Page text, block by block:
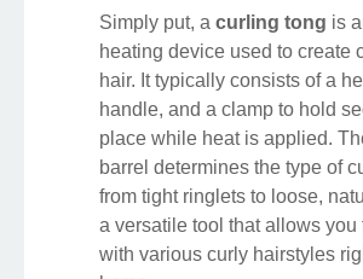
Simply put, a curling tong is
heating device used to create
hair. It typically consists of a
handle, and a clamp to hold
place while heat is applied.
barrel determines the type of
from tight ringlets to loose,
a versatile tool that allows you
with various curly hairstyles